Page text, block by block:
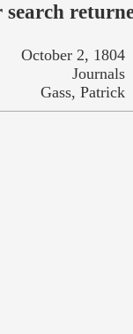
search
October 2, 1804
Journals
Gass, Patrick